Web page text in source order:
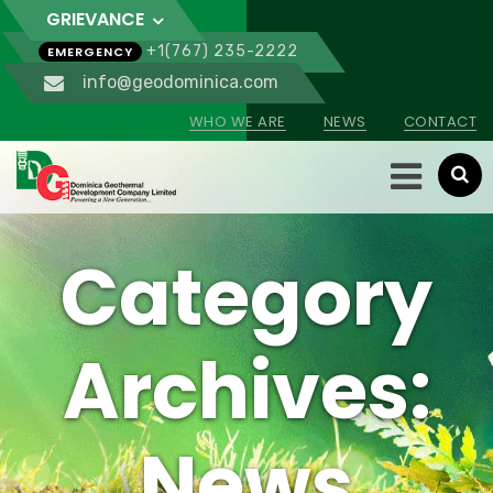
GRIEVANCE
EMERGENCY +1(767) 235-2222
info@geodominica.com
WHO WE ARE
NEWS CONTACT
Category
Archives: